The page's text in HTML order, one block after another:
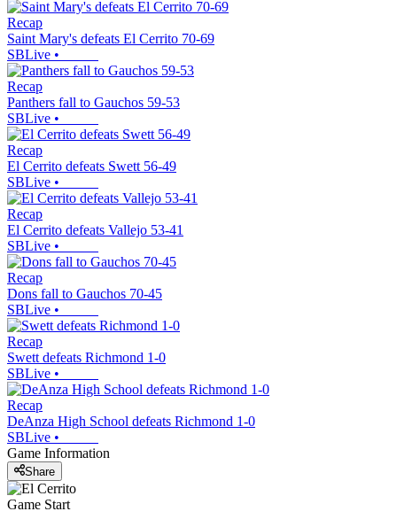
Recap
Saint Mary's defeats El Cerrito 70-69
SBLive •
Recap
Panthers fall to Gauchos 59-53
SBLive •
Recap
El Cerrito defeats Swett 56-49
SBLive •
Recap
El Cerrito defeats Vallejo 53-41
SBLive •
Recap
Dons fall to Gauchos 70-45
SBLive •
Recap
Swett defeats Richmond 1-0
SBLive •
Recap
DeAnza High School defeats Richmond 1-0
SBLive •
Game Information
Share
Game Start